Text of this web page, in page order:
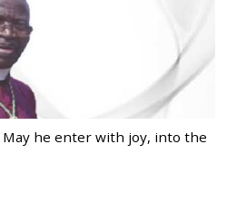
he enter with joy, into the